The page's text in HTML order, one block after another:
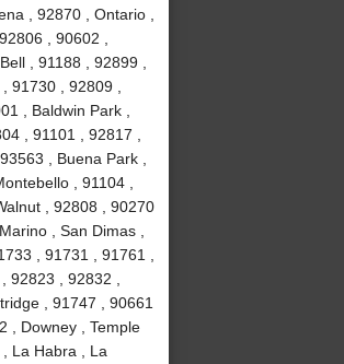
, 92870 , Ontario ,
, 90602 ,
, 91188 , 92899 ,
, 92809 ,
, Baldwin Park ,
, 91101 , 92817 ,
, Buena Park ,
, 91104 ,
, 92808 , 90270
, San Dimas ,
, 91731 , 91761 ,
, 92832 ,
, 91747 , 90661
, Downey , Temple
La Habra , La